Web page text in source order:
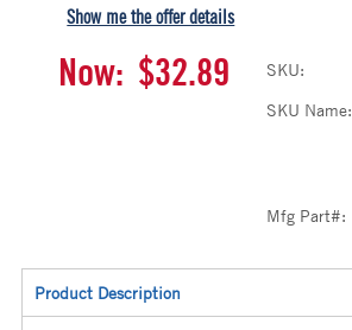
Show me the offer details
Now: $32.89 SKU:
SKU Name:
Mfg Part#:
Product Description